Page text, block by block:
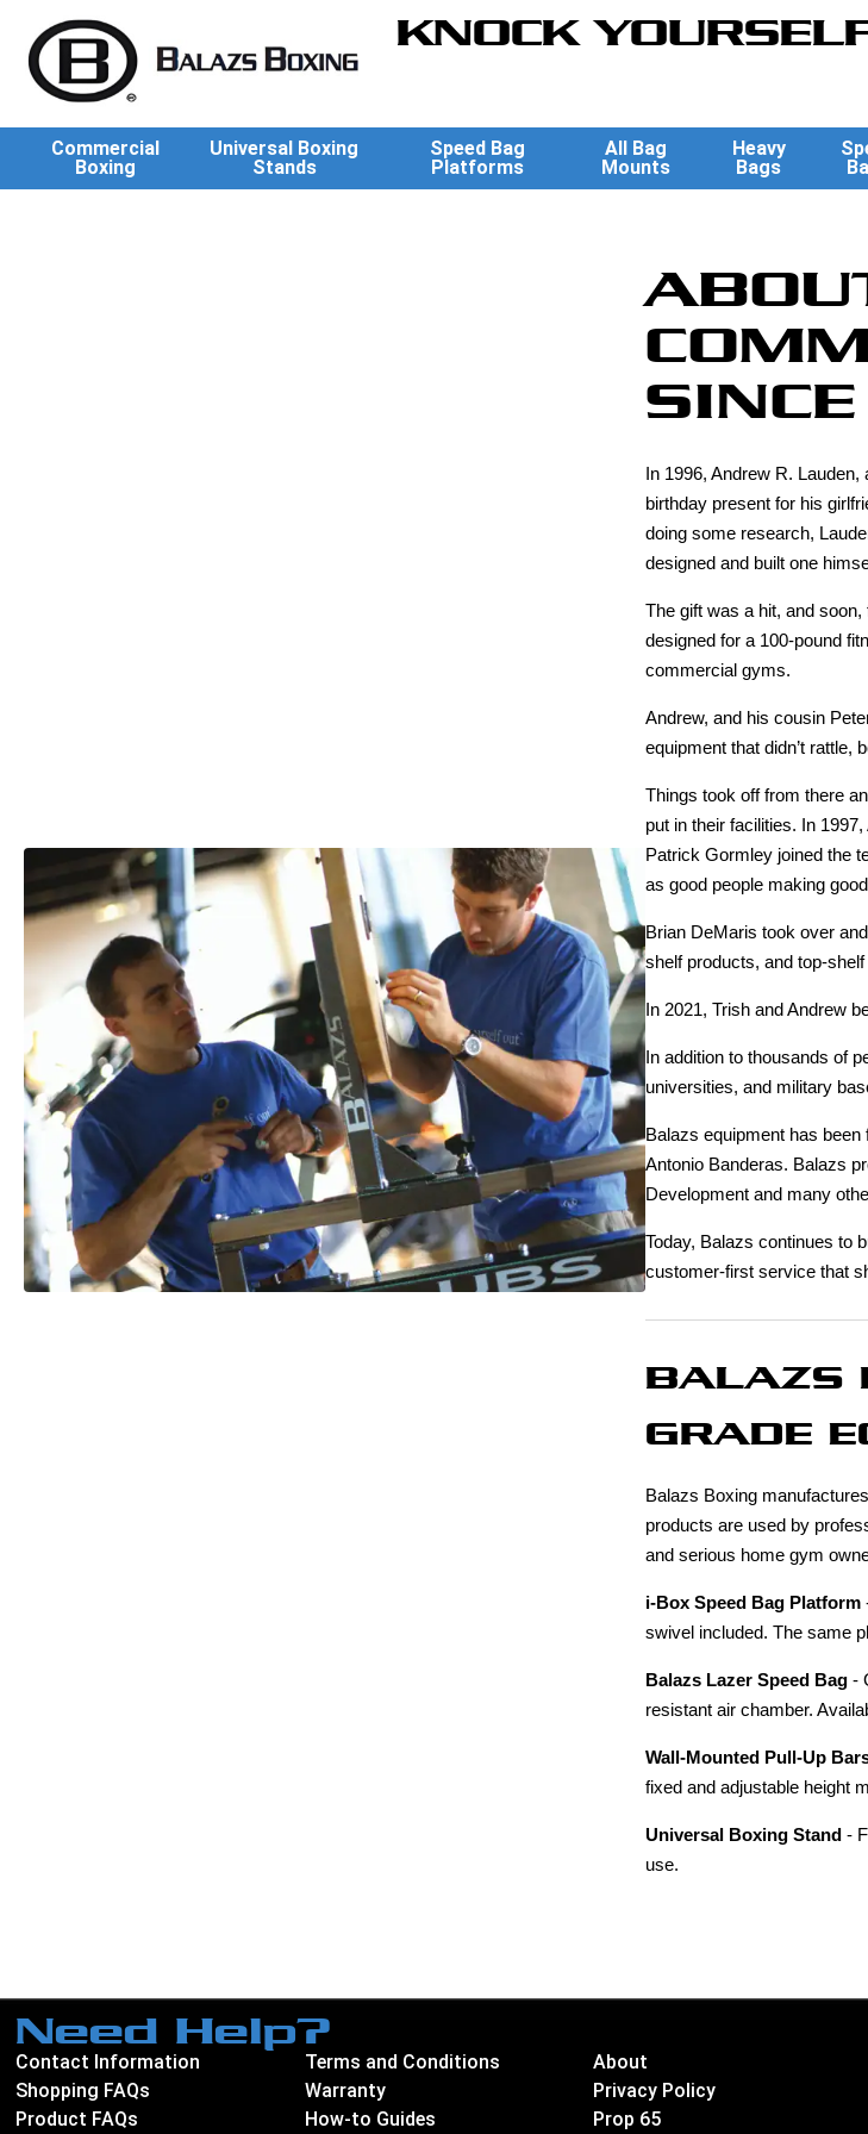
KNOCK
Commercial
Boxing
Universal Boxing
Stands
Speed Bag
Platforms
All Bag
Mounts
Heavy
Bags
In 1996, Andrew R.
birthday present for his
doing some research,
designed and built one
The gift was a hit, and
designed for a 100-pound
commercial gyms.
Andrew, and his cousin
equipment that didn’t
Things took off from there
put in their facilities. In
Patrick Gormley joined the
as good people making
Brian DeMaris took over
shelf products, and top-
In 2021, Trish and Andrew
In addition to thousands of
universities, and military
Balazs equipment has been
Antonio Banderas. Balazs
Development and many
Today, Balazs continues to
customer-first service that
BALAZS
GRADE
Balazs Boxing
products are used by
and serious home gym
i-Box Speed Bag Platform
swivel included. The same
Balazs Lazer Speed Bag-
resistant air chamber.
Wall-Mounted Pull-Up
fixed and adjustable height
Universal Boxing Stand-
use.
Need Help?
Contact Information
Shopping FAQs
Product FAQs
Terms and Conditions
Warranty
How-to Guides
About
Privacy Policy
Prop 65